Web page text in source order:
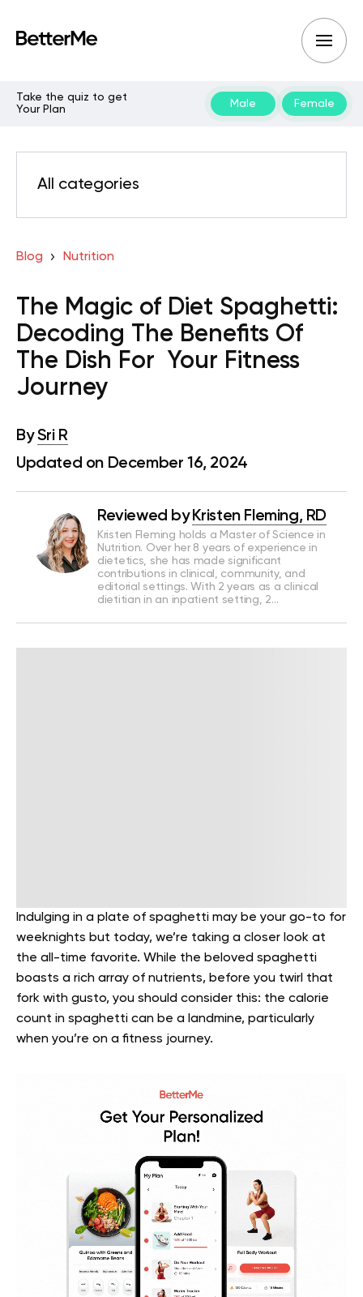
Take the quiz to get
Your Plan
Male Female
All categories
Blog Nutrition
The Magic of Diet Spaghetti:
Decoding The Benefits Of
The Dish For Your Fitness
Journey
BySri R
Updated on December 16, 2024
Reviewed by Kristen Fleming, RD
Kristen Fleming holds a Master of Science in
Nutrition. Over her 8 years of experience in
dietetics, she has made significant
contributions in clinical, community, and
editorial settings. With 2 years as a clinical
dietitian in an inpatient setting, 2…
Indulging in a plate of spaghetti may be your go-to for
weeknights but today, we’re taking a closer look at
the all-time favorite. While the beloved spaghetti
boasts a rich array of nutrients, before you twirl that
fork with gusto, you should consider this: the calorie
count in spaghetti can be a landmine, particularly
when you’re on a fitness journey.